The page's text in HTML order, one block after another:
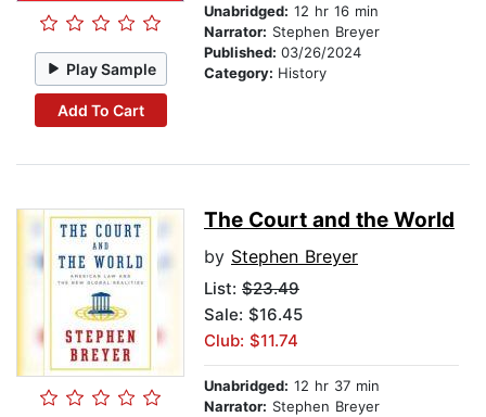
Play Sample
Add To Cart
Unabridged: 12 hr 16 min
Narrator: Stephen Breyer
Published: 03/26/2024
Category: History
The Court and the World
by Stephen Breyer
List: $23.49
Sale: $16.45
Club: $11.74
Unabridged: 12 hr 37 min
Narrator: Stephen Breyer